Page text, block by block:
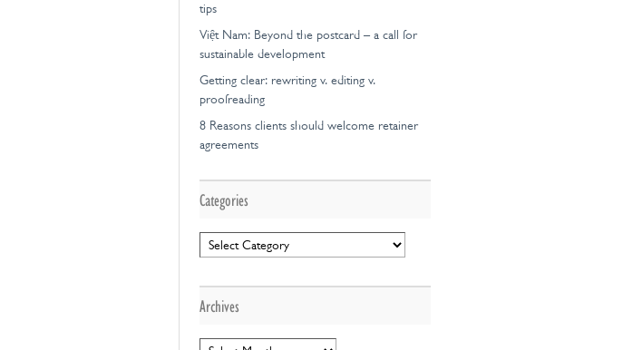
tips
Việt Nam: Beyond the postcard – a call for
sustainable development
Getting clear: rewriting v. editing v.
proofreading
8 Reasons clients should welcome retainer
agreements
Categories
Categories
Archives
Archives